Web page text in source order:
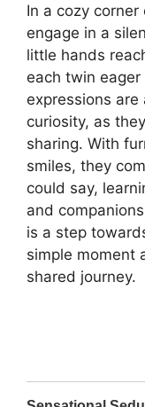
In a cozy
engage in a
little hands
each twin
expressions
curiosity, as
sharing. With
smiles, they
could say,
and
is a step
simple moment
shared journey.